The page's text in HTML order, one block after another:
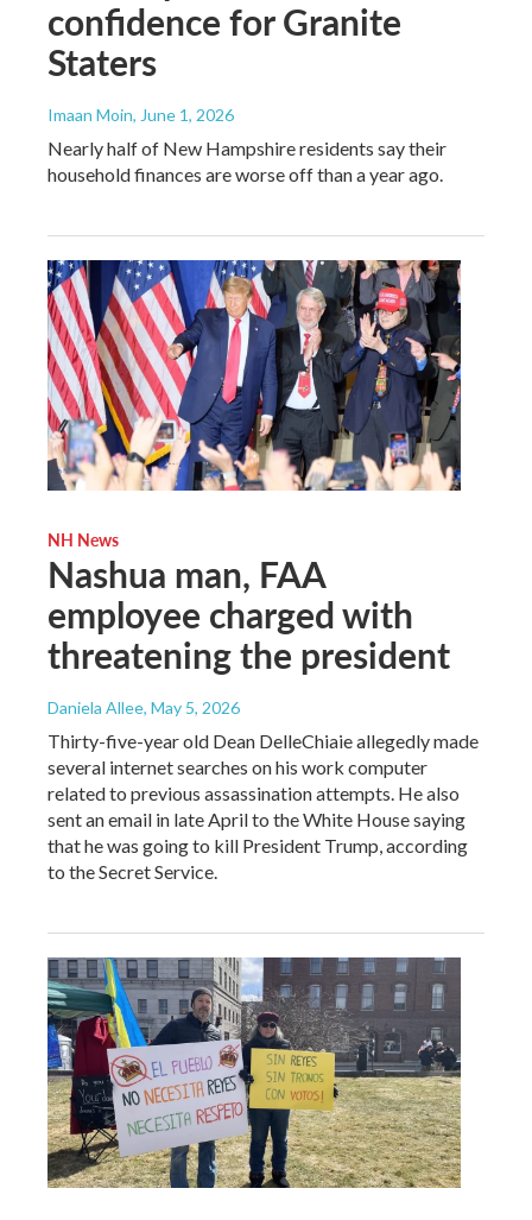
confidence for Granite
Staters
Imaan Moin, June 1, 2026
Nearly half of New Hampshire residents say their
household finances are worse off than a year ago.
NH News
Nashua man, FAA
employee charged with
threatening the president
Daniela Allee, May 5, 2026
Thirty-five-year old Dean DelleChiaie allegedly made
several internet searches on his work computer
related to previous assassination attempts. He also
sent an email in late April to the White House saying
that he was going to kill President Trump, according
to the Secret Service.